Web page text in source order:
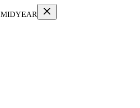
MIDYEAR